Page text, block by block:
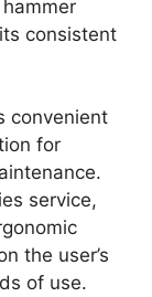
consistent
convenient
for
service,
the user’s
of use.